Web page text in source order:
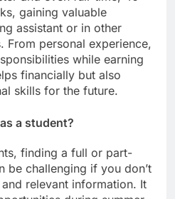
gaining valuable
assistant or in other
From personal experience,
while earning
financially but also
skills for the future.
a student?
finding a full or part-
be challenging if you don’t
relevant information. It